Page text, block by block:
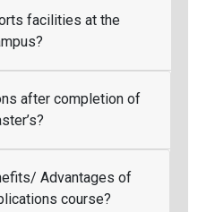
facilities at the
after completion of
Advantages of
course?